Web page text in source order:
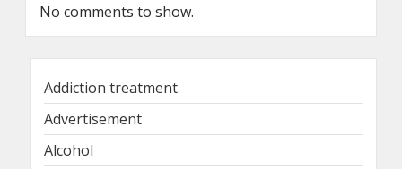
No comments to show.
Addiction treatment
Advertisement
Alcohol